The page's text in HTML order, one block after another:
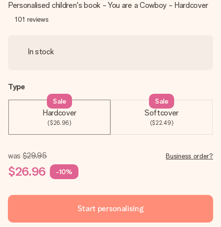
Personalised children's book - You are a Cowboy - Hardcover
101 reviews
In stock
Type
Hardcover
($26.96)
Sale
Softcover
($22.49)
Sale
was $29.95
$26.96 -10%
Business order?
Start personalising